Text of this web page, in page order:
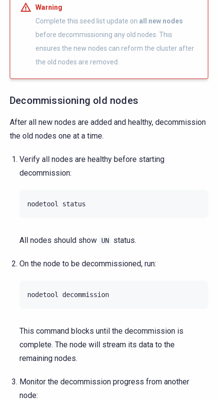
Warning
Complete this seed list update on all new nodes
before decommissioning any old nodes. This
ensures the new nodes can reform the cluster after
the old nodes are removed.
Decommissioning old nodes
After all new nodes are added and healthy, decommission
the old nodes one at a time.
Verify all nodes are healthy before starting
decommission:
nodetool
All nodes should show UN status.
On the node to be decommissioned, run:
nodetool
This command blocks until the decommission is
complete. The node will stream its data to the
remaining nodes.
Monitor the decommission progress from another
node: